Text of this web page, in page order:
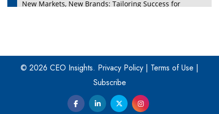
New Markets, New Brands: Tailoring Success for
Four Key Steps For Healthcare Providers To Combat
Ransomware
Turning Vision into Value: How I Built Purposeful Digital
Ecosystems in the UK
© 2026 CEO Insights. Privacy Policy | Terms of Use |
Subscribe